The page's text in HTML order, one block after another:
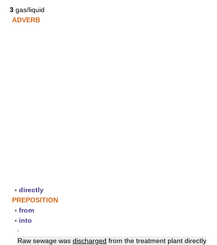
3 gas/liquid
ADVERB
▪ directly
PREPOSITION
▪ from
▪ into
▪
Raw sewage was discharged from the treatment plant directly